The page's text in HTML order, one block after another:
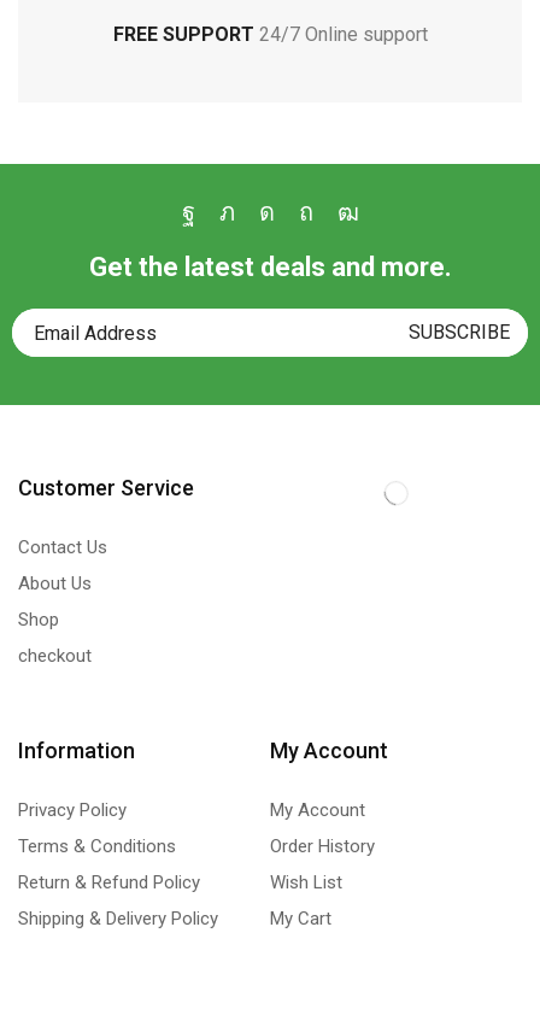
FREE SUPPORT 24/7 Online support
Get the latest deals and more.
Customer Service
Contact Us
About Us
Shop
checkout
Information
Privacy Policy
Terms & Conditions
Return & Refund Policy
Shipping & Delivery Policy
My Account
My Account
Order History
Wish List
My Cart